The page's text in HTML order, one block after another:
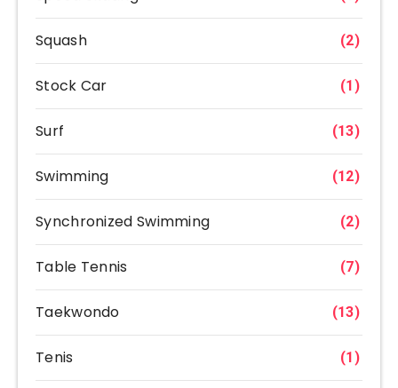
Squash (2)
Stock Car (1)
Surf (13)
Swimming (12)
Synchronized Swimming (2)
Table Tennis (7)
Taekwondo (13)
Tenis (1)